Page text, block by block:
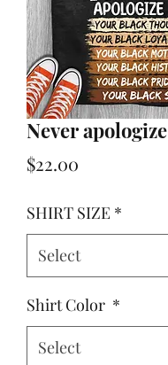
Never apologize
$22.00
SHIRT SIZE *
Shirt Color *